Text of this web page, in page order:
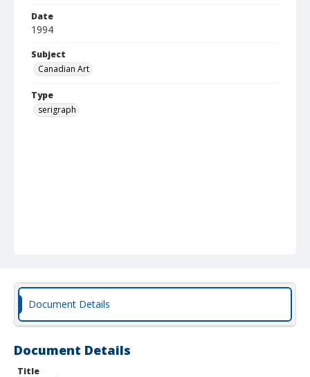
Date
1994
Subject
Canadian Art
Type
serigraph
Document Details
Document Details
Title